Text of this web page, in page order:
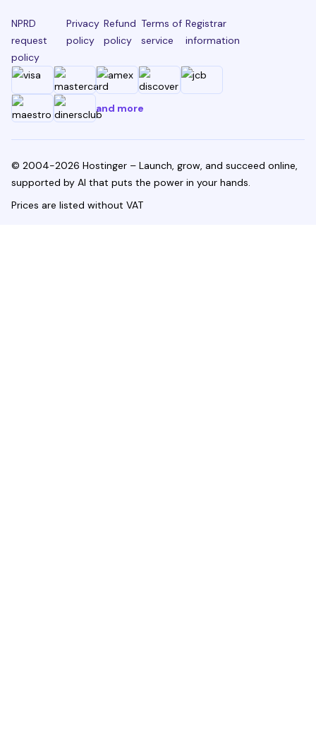
NPRD
request
policy
Privacy
policy
Refund
policy
Terms of
service
Registrar
information
and more
© 2004-2026 Hostinger – Launch, grow, and succeed online,
supported by AI that puts the power in your hands.
Prices are listed without VAT